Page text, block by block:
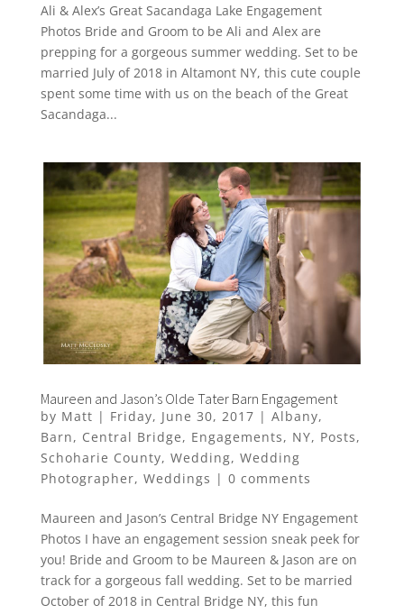
Ali & Alex’s Great Sacandaga Lake Engagement
Photos Bride and Groom to be Ali and Alex are
prepping for a gorgeous summer wedding. Set to be
married July of 2018 in Altamont NY, this cute couple
spent some time with us on the beach of the Great
Sacandaga...
Maureen and Jason’s Olde Tater Barn Engagement
by Matt | Friday, June 30, 2017 | Albany,
Barn, Central Bridge, Engagements, NY, Posts,
Schoharie County, Wedding, Wedding
Photographer, Weddings | 0 comments
Maureen and Jason’s Central Bridge NY Engagement
Photos I have an engagement session sneak peek for
you! Bride and Groom to be Maureen & Jason are on
track for a gorgeous fall wedding. Set to be married
October of 2018 in Central Bridge NY, this fun